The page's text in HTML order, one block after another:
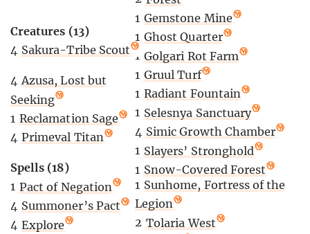
Creatures (13)
4 Sakura-Tribe Scout
4 Azusa, Lost but
Seeking
1 Reclamation Sage
4 Primeval Titan
Spells (18)
1 Pact of Negation
4 Summoner’s Pact
4 Explore
1 Gemstone Mine
1 Ghost Quarter
1 Golgari Rot Farm
1 Gruul Turf
1 Radiant Fountain
1 Selesnya Sanctuary
4 Simic Growth Chamber
1 Slayers’ Stronghold
1 Snow-Covered Forest
1 Sunhome, Fortress of the
Legion
2 Tolaria West